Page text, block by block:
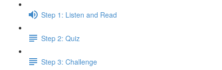
Step 1: Listen and Read
Step 2: Quiz
Step 3: Challenge